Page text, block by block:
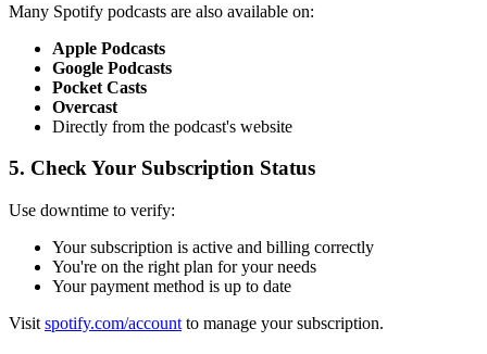
Many Spotify podcasts are also available on:
Apple Podcasts
Google Podcasts
Pocket Casts
Overcast
Directly from the podcast's website
5. Check Your Subscription Status
Use downtime to verify:
Your subscription is active and billing correctly
You're on the right plan for your needs
Your payment method is up to date
Visit spotify.com/account to manage your subscription.